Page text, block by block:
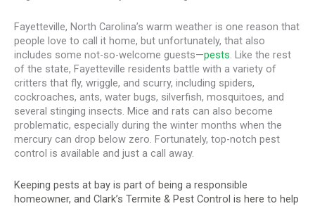
Fayetteville, North Carolina’s warm weather is one reason that
people love to call it home, but unfortunately, that also
includes some not-so-welcome guests—pests. Like the rest
of the state, Fayetteville residents battle with a variety of
critters that fly, wriggle, and scurry, including spiders,
cockroaches, ants, water bugs, silverfish, mosquitoes, and
several stinging insects. Mice and rats can also become
problematic, especially during the winter months when the
mercury can drop below zero. Fortunately, top-notch pest
control is available and just a call away.
Keeping pests at bay is part of being a responsible
homeowner, and Clark’s Termite & Pest Control is here to help